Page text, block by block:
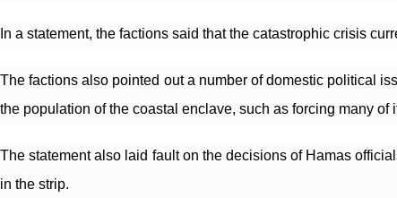
In a statement, the factions said that the catastrophic crisis
The factions also pointed out a number of domestic political
the population of the coastal enclave, such as forcing many
The statement also laid fault on the decisions of Hamas
in the strip.